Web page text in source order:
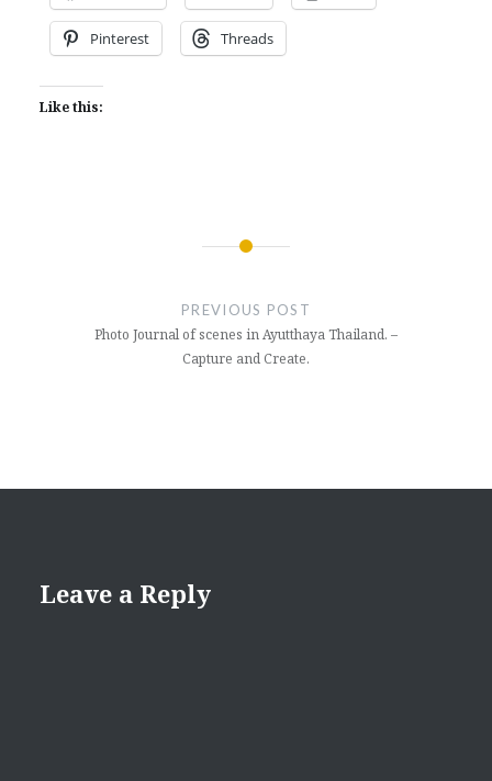
Pinterest Threads
Like this:
PREVIOUS POST
Photo Journal of scenes in Ayutthaya Thailand. –
Capture and Create.
Leave a Reply